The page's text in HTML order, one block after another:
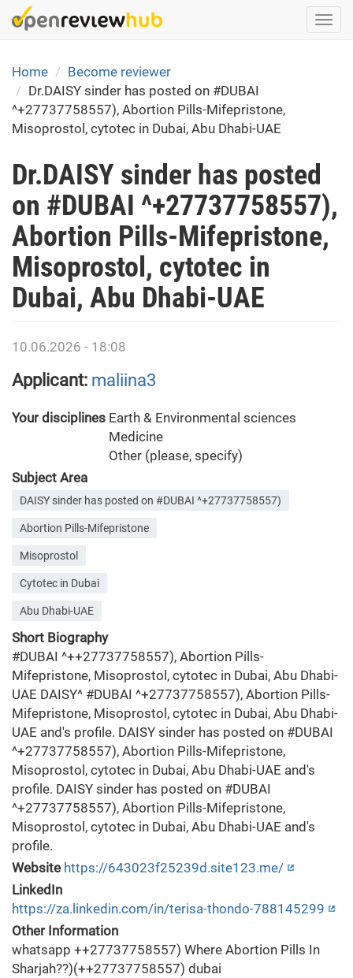
Skip
to
content
Home
Become reviewer
Dr.DAISY sinder has posted on #DUBAI
^+27737758557), Abortion Pills-Mifepristone,
Misoprostol, cytotec in Dubai, Abu Dhabi-UAE
Dr.DAISY sinder has posted
on #DUBAI ^+27737758557),
Abortion Pills-Mifepristone,
Misoprostol, cytotec in
Dubai, Abu Dhabi-UAE
10.06.2026 - 18:08
Applicant: maliina3
Your disciplines Earth & Environmental sciences
Medicine
Other (please, specify)
Subject Area
DAISY sinder has posted on #DUBAI ^+27737758557)
Abortion Pills-Mifepristone
Misoprostol
Cytotec in Dubai
Abu Dhabi-UAE
Short Biography
#DUBAI ^++27737758557), Abortion Pills-
Mifepristone, Misoprostol, cytotec in Dubai, Abu Dhabi-
UAE DAISY^ #DUBAI ^+27737758557), Abortion Pills-
Mifepristone, Misoprostol, cytotec in Dubai, Abu Dhabi-
UAE and's profile. DAISY sinder has posted on #DUBAI
^+27737758557), Abortion Pills-Mifepristone,
Misoprostol, cytotec in Dubai, Abu Dhabi-UAE and's
profile. DAISY sinder has posted on #DUBAI
^+27737758557), Abortion Pills-Mifepristone,
Misoprostol, cytotec in Dubai, Abu Dhabi-UAE and's
profile.
Website https://643023f25239d.site123.me/
LinkedIn
https://za.linkedin.com/in/terisa-thondo-788145299
Other Information
whatsapp ++27737758557) Where Abortion Pills In
Sharjah??)(++27737758557) dubai